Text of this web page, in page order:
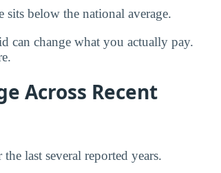
sits below the national average.
can change what you actually pay.
Across Recent
last several reported years.